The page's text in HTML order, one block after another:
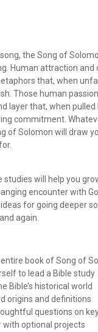
the Song of
Human attraction and
that, when
Those human
layer that, when pulled
commitment.
of Solomon will draw
studies will help you
encounter with
for going deeper
again.
book of Song of
to lead a Bible study
Bible’s historical world
origins and definitions
questions on
with optional projects